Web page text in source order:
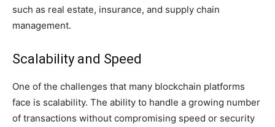
such as real estate, insurance, and supply chain
management.
Scalability and Speed
One of the challenges that many blockchain platforms
face is scalability. The ability to handle a growing number
of transactions without compromising speed or security